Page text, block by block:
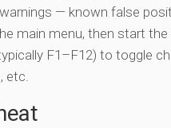
— known false
main menu, then start
F1–F12) to toggle
etc.